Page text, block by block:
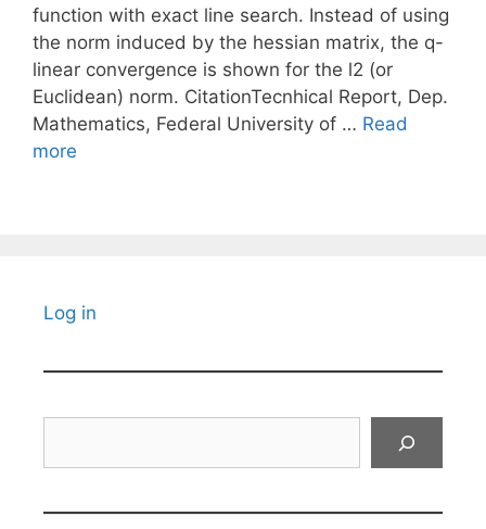
function with exact line search. Instead of using
the norm induced by the hessian matrix, the q-
linear convergence is shown for the l2 (or
Euclidean) norm. CitationTecnhical Report, Dep.
Mathematics, Federal University of … Read
more
Log in